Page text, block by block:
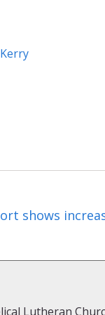
Lutheran